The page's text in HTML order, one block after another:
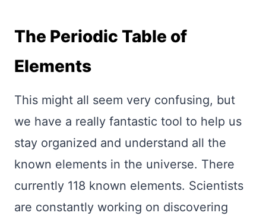
The Periodic Table of
Elements
This might all seem very confusing, but
we have a really fantastic tool to help us
stay organized and understand all the
known elements in the universe. There
currently 118 known elements. Scientists
are constantly working on discovering